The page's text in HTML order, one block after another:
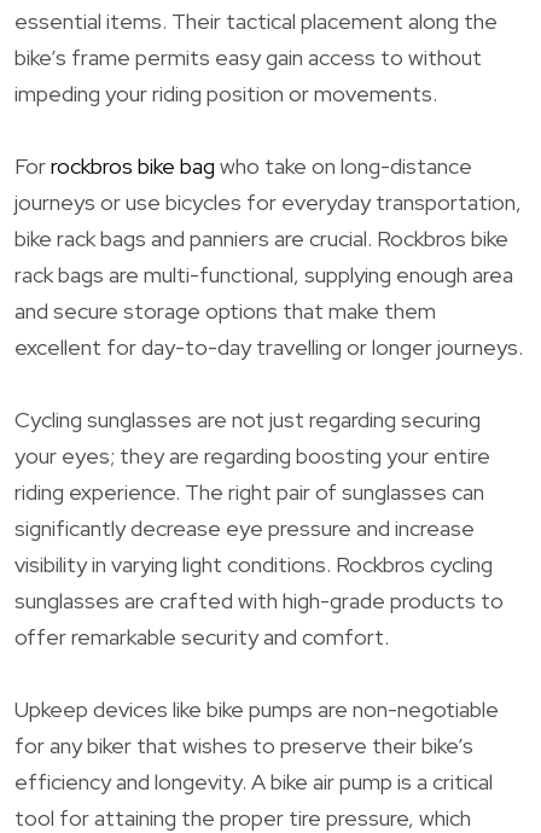
essential items. Their tactical placement along the
bike’s frame permits easy gain access to without
impeding your riding position or movements.
Forrockbros bike bag who take on long-distance
journeys or use bicycles for everyday transportation,
bike rack bags and panniers are crucial. Rockbros bike
rack bags are multi-functional, supplying enough area
and secure storage options that make them
excellent for day-to-day travelling or longer journeys.
Cycling sunglasses are not just regarding securing
your eyes; they are regarding boosting your entire
riding experience. The right pair of sunglasses can
significantly decrease eye pressure and increase
visibility in varying light conditions. Rockbros cycling
sunglasses are crafted with high-grade products to
offer remarkable security and comfort.
Upkeep devices like bike pumps are non-negotiable
for any biker that wishes to preserve their bike’s
efficiency and longevity. A bike air pump is a critical
tool for attaining the proper tire pressure, which